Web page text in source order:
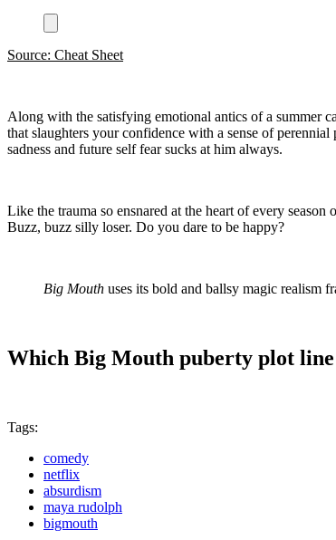
Source: Cheat Sheet
Along with the satisfying emotional antics of a summer
that slaughters your confidence with a sense of
sadness and future self fear sucks at him always.
Like the trauma so ensnared at the heart of every season
Buzz, buzz silly loser. Do you dare to be happy?
Big Mouth uses its bold and ballsy magic realism
Which Big Mouth puberty plot
Tags:
comedy
netflix
absurdism
maya rudolph
bigmouth